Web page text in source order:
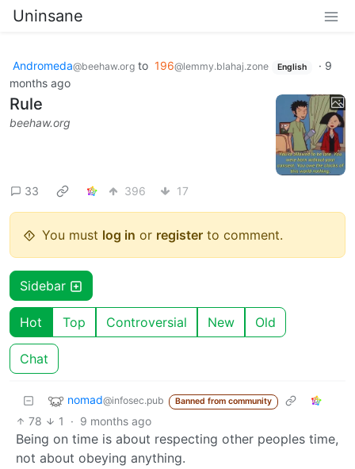
Uninsane
Andromeda@beehaw.org to 196@lemmy.blahaj.zone English · 9
months ago
Rule
beehaw.org
33 396 17
You must log in or register to comment.
Sidebar
Hot Top Controversial New Old
Chat
nomad@infosec.pub Banned from community
78 1 · 9 months ago
Being on time is about respecting other peoples time,
not about obeying anything.